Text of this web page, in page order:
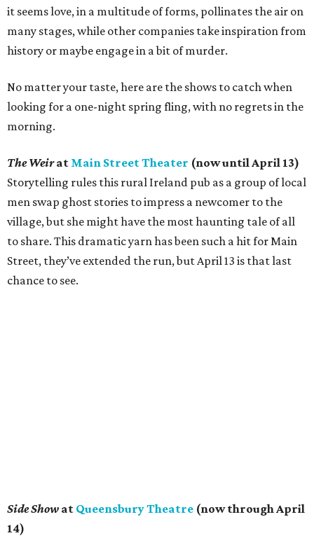
it seems love, in a multitude of forms, pollinates the air on
many stages, while other companies take inspiration from
history or maybe engage in a bit of murder.
No matter your taste, here are the shows to catch when
looking for a one-night spring fling, with no regrets in the
morning.
The Weirat Main Street Theater (now until April 13)
Storytelling rules this rural Ireland pub as a group of local
men swap ghost stories to impress a newcomer to the
village, but she might have the most haunting tale of all
to share. This dramatic yarn has been such a hit for Main
Street, they’ve extended the run, but April 13 is that last
chance to see.
Side Show at Queensbury Theatre (now through April
14)